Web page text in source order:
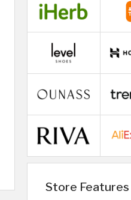
Store Features